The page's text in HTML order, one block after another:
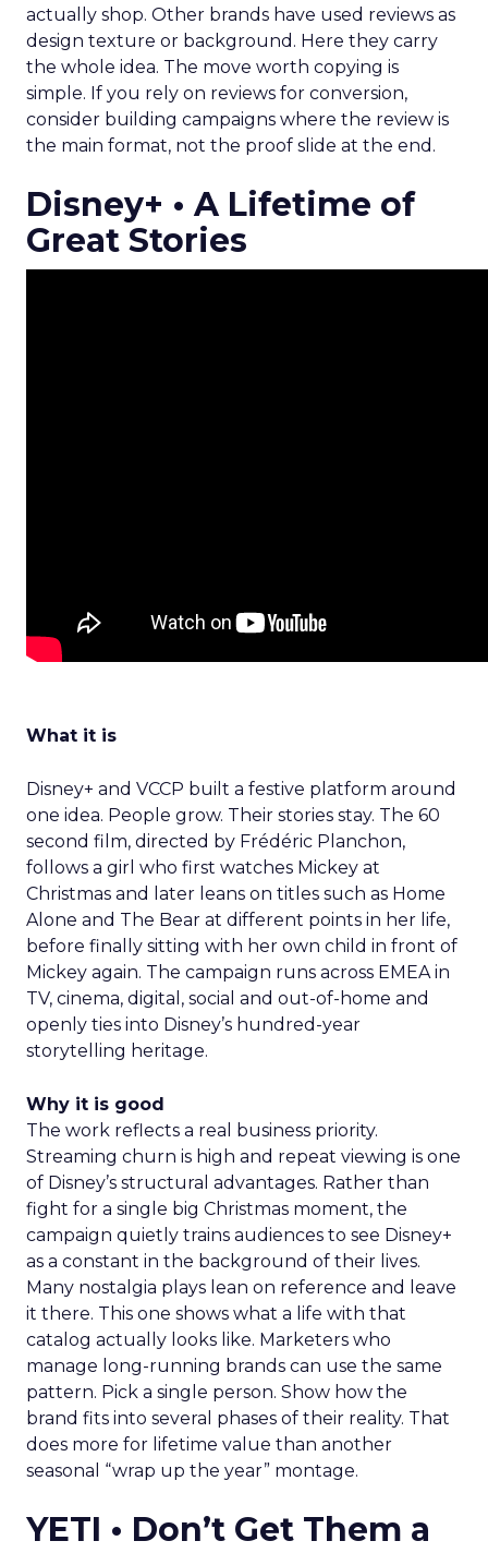
actually shop. Other brands have used reviews as
design texture or background. Here they carry
the whole idea. The move worth copying is
simple. If you rely on reviews for conversion,
consider building campaigns where the review is
the main format, not the proof slide at the end.
Disney+ • A Lifetime of
Great Stories
What it is
Disney+ and VCCP built a festive platform around
one idea. People grow. Their stories stay. The 60
second film, directed by Frédéric Planchon,
follows a girl who first watches Mickey at
Christmas and later leans on titles such as Home
Alone and The Bear at different points in her life,
before finally sitting with her own child in front of
Mickey again. The campaign runs across EMEA in
TV, cinema, digital, social and out-of-home and
openly ties into Disney’s hundred-year
storytelling heritage.
Why it is good
The work reflects a real business priority.
Streaming churn is high and repeat viewing is one
of Disney’s structural advantages. Rather than
fight for a single big Christmas moment, the
campaign quietly trains audiences to see Disney+
as a constant in the background of their lives.
Many nostalgia plays lean on reference and leave
it there. This one shows what a life with that
catalog actually looks like. Marketers who
manage long-running brands can use the same
pattern. Pick a single person. Show how the
brand fits into several phases of their reality. That
does more for lifetime value than another
seasonal “wrap up the year” montage.
YETI • Don’t Get Them a